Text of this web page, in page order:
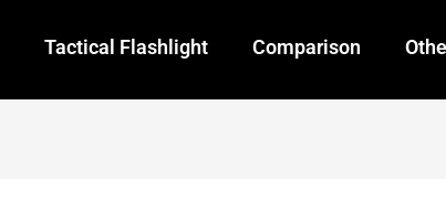
Tactical Flashlight Comparison